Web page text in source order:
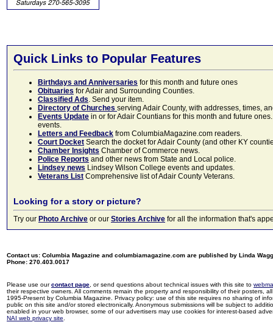
Quick Links to Popular Features
Birthdays and Anniversaries for this month and future ones
Obituaries for Adair and Surrounding Counties.
Classified Ads. Send your item.
Directory of Churches serving Adair County, with addresses, times,
Events Update in or for Adair Countians for this month and future
events.
Letters and Feedback from ColumbiaMagazine.com readers.
Court Docket Search the docket for Adair County (and other KY
Chamber Insights Chamber of Commerce news.
Police Reports and other news from State and Local police.
Lindsey news Lindsey Wilson College events and updates.
Veterans List Comprehensive list of Adair County Veterans.
Looking for a story or picture?
Try our Photo Archive or our Stories Archive for all the information that's
Contact us: Columbia Magazine and columbiamagazine.com are published by Linda
Phone: 270.403.0017
Please use ourcontact page , or send questions about technical issues with this site to
their respective owners. All comments remain the property and responsibility of their posters,
1995-Present by Columbia Magazine. Privacy policy: use of this site requires no sharing of
public on this site and/or stored electronically. Anonymous submissions will be subject to
enabled in your web browser, some of our advertisers may use cookies for interest-based
NAI web privacy site